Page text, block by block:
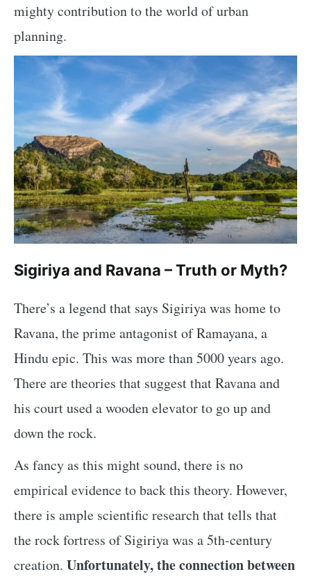
mighty contribution to the world of urban
planning.
Sigiriya and Ravana – Truth or Myth?
There’s a legend that says Sigiriya was home to
Ravana, the prime antagonist of Ramayana, a
Hindu epic. This was more than 5000 years ago.
There are theories that suggest that Ravana and
his court used a wooden elevator to go up and
down the rock.
As fancy as this might sound, there is no
empirical evidence to back this theory. However,
there is ample scientific research that tells that
the rock fortress of Sigiriya was a 5th-century
creation. Unfortunately, the connection between